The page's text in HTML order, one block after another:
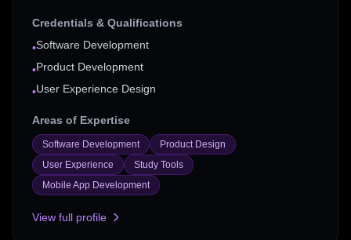
Credentials & Qualifications
•Software Development
•Product Development
•User Experience Design
Areas of Expertise
Software Development
Product Design
User Experience
Study Tools
Mobile App Development
View full profile